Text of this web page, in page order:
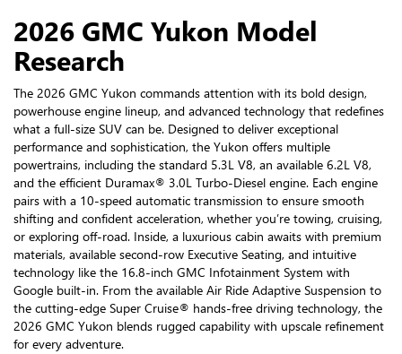
2026 GMC Yukon Model
Research
The 2026 GMC Yukon commands attention with its bold design,
powerhouse engine lineup, and advanced technology that redefines
what a full-size SUV can be. Designed to deliver exceptional
performance and sophistication, the Yukon offers multiple
powertrains, including the standard 5.3L V8, an available 6.2L V8,
and the efficient Duramax® 3.0L Turbo-Diesel engine. Each engine
pairs with a 10-speed automatic transmission to ensure smooth
shifting and confident acceleration, whether you’re towing, cruising,
or exploring off-road. Inside, a luxurious cabin awaits with premium
materials, available second-row Executive Seating, and intuitive
technology like the 16.8-inch GMC Infotainment System with
Google built-in. From the available Air Ride Adaptive Suspension to
the cutting-edge Super Cruise® hands-free driving technology, the
2026 GMC Yukon blends rugged capability with upscale refinement
for every adventure.